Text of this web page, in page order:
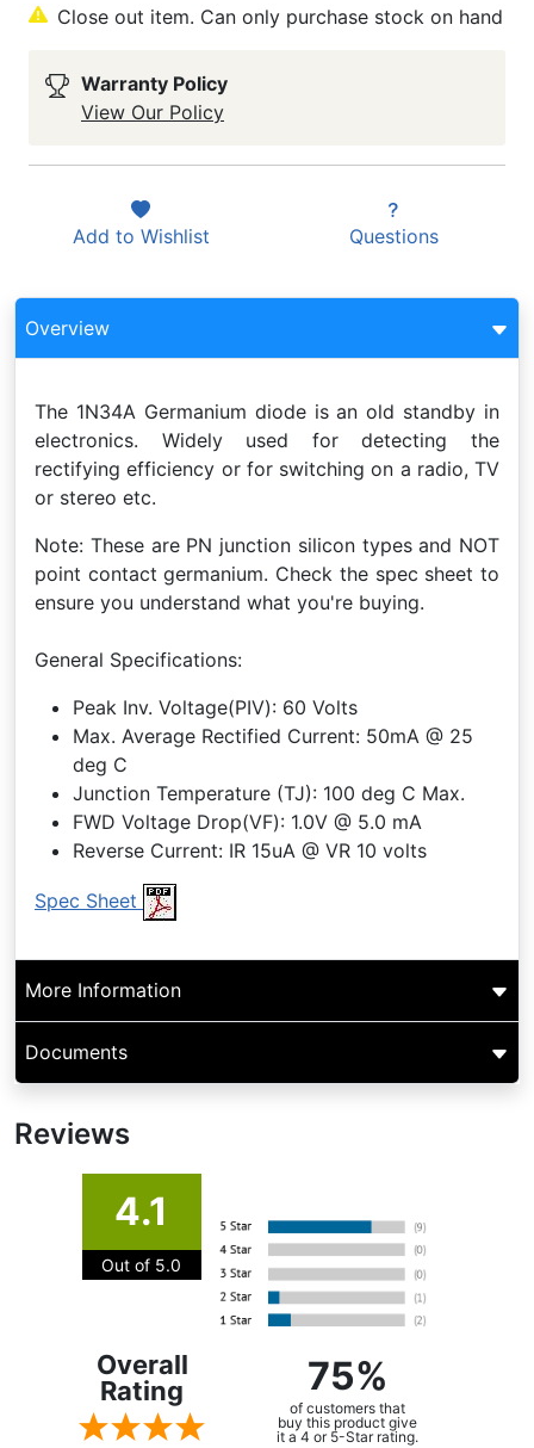
Close out item. Can only purchase stock on hand
Warranty Policy
View Our Policy
Add to Wishlist Questions
Overview
The 1N34A Germanium diode is an old standby in
electronics. Widely used for detecting the
rectifying efficiency or for switching on a radio, TV
or stereo etc.
Note: These are PN junction silicon types and NOT
point contact germanium. Check the spec sheet to
ensure you understand what you're buying.
General Specifications:
Peak Inv. Voltage(PIV): 60 Volts
Max. Average Rectified Current: 50mA @ 25
deg C
Junction Temperature (TJ): 100 deg C Max.
FWD Voltage Drop(VF): 1.0V @ 5.0 mA
Reverse Current: IR 15uA @ VR 10 volts
Spec Sheet
More Information
Documents
Reviews
4.1
Out of 5.0
Overall
Rating
75%
of customers that
buy this product give
it a 4 or 5-Star rating.